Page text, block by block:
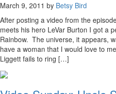
March 9, 2011 by Betsy Bird
After posting a video from the
meets his hero LeVar Burton I got a
Rainbow. The universe, it appears,
have a woman that I would love to
Liggett fails to ring […]